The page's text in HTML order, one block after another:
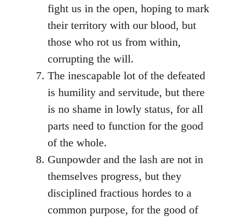
fight us in the open, hoping to mark
their territory with our blood, but
those who rot us from within,
corrupting the will.
The inescapable lot of the defeated
is humility and servitude, but there
is no shame in lowly status, for all
parts need to function for the good
of the whole.
Gunpowder and the lash are not in
themselves progress, but they
disciplined fractious hordes to a
common purpose, for the good of